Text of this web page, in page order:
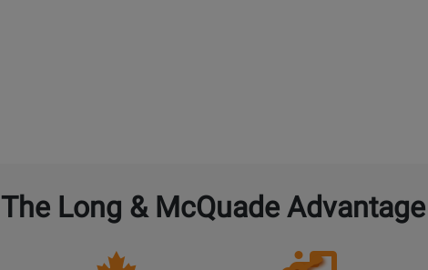
The Long & McQuade Advantage
Opens